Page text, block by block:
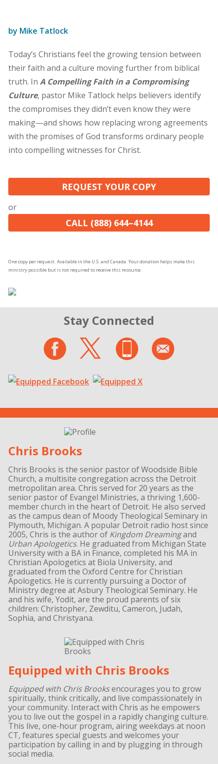
by Mike Tatlock
Today’s Christians feel the growing tension between
their faith and a culture moving further from biblical
truth. In A Compelling Faith in a Compromising
Culture, pastor Mike Tatlock helps believers identify
the compromises they didn’t even know they were
making—and shows how replacing wrong agreements
with the promises of God transforms ordinary people
into compelling witnesses for Christ.
REQUEST YOUR COPY
or
CALL (888) 644–4144
One copy per request. Available in the U.S. and Canada. Your donation helps make this
ministry possible but is not required to receive this resource.
Stay Connected
Chris Brooks
Chris Brooks is the senior pastor of Woodside Bible
Church, a multisite congregation across the Detroit
metropolitan area. Chris served for 20 years as the
senior pastor of Evangel Ministries, a thriving 1,600-
member church in the heart of Detroit. He also served
as the campus dean of Moody Theological Seminary in
Plymouth, Michigan. A popular Detroit radio host since
2005, Chris is the author of Kingdom Dreamingand
Urban Apologetics. He graduated from Michigan State
University with a BA in Finance, completed his MA in
Christian Apologetics at Biola University, and
graduated from the Oxford Centre for Christian
Apologetics. He is currently pursuing a Doctor of
Ministry degree at Asbury Theological Seminary. He
and his wife, Yodit, are the proud parents of six
children: Christopher, Zewditu, Cameron, Judah,
Sophia, and Christyana.
Equipped with Chris Brooks
Equipped with Chris Brooksencourages you to grow
spiritually, think critically, and live compassionately in
your community. Interact with Chris as he empowers
you to live out the gospel in a rapidly changing culture.
This live, one-hour program, airing weekdays at noon
CT, features special guests and welcomes your
participation by calling in and by plugging in through
social media.